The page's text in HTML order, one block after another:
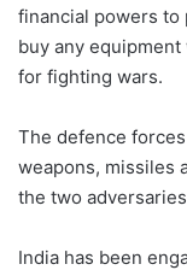
financial powers
buy any
for fighting wars.
The defence
weapons, missiles
the two
India has been